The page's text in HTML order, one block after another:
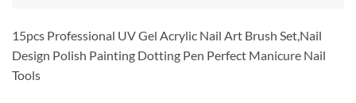
15pcs Professional UV Gel Acrylic Nail Art Brush Set,Nail
Design Polish Painting Dotting Pen Perfect Manicure Nail
Tools